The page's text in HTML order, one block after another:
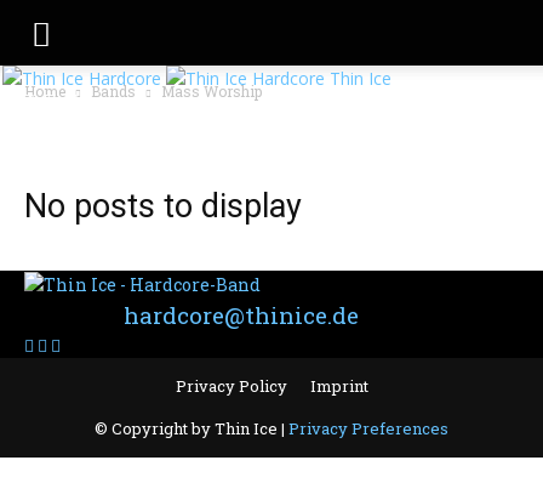
Thin Ice
Home Bands Mass Worship
No posts to display
hardcore@thinice.de
Privacy Policy
Imprint
© Copyright by Thin Ice | Privacy Preferences